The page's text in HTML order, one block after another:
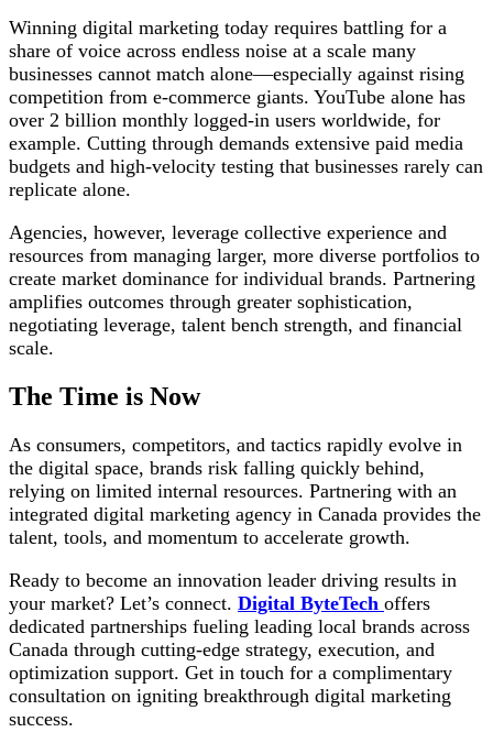
Winning digital marketing today requires battling for a
share of voice across endless noise at a scale many
businesses cannot match alone—especially against rising
competition from e-commerce giants. YouTube alone has
over 2 billion monthly logged-in users worldwide, for
example. Cutting through demands extensive paid media
budgets and high-velocity testing that businesses rarely can
replicate alone.
Agencies, however, leverage collective experience and
resources from managing larger, more diverse portfolios to
create market dominance for individual brands. Partnering
amplifies outcomes through greater sophistication,
negotiating leverage, talent bench strength, and financial
scale.
The Time is Now
As consumers, competitors, and tactics rapidly evolve in
the digital space, brands risk falling quickly behind,
relying on limited internal resources. Partnering with an
integrated digital marketing agency in Canada provides the
talent, tools, and momentum to accelerate growth.
Ready to become an innovation leader driving results in
your market? Let’s connect. Digital ByteTech offers
dedicated partnerships fueling leading local brands across
Canada through cutting-edge strategy, execution, and
optimization support. Get in touch for a complimentary
consultation on igniting breakthrough digital marketing
success.